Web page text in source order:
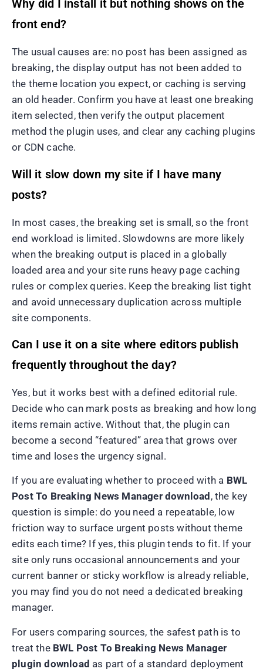
Why did I install it but nothing shows on the
front end?
The usual causes are: no post has been assigned as
breaking, the display output has not been added to
the theme location you expect, or caching is serving
an old header. Confirm you have at least one breaking
item selected, then verify the output placement
method the plugin uses, and clear any caching plugins
or CDN cache.
Will it slow down my site if I have many
posts?
In most cases, the breaking set is small, so the front
end workload is limited. Slowdowns are more likely
when the breaking output is placed in a globally
loaded area and your site runs heavy page caching
rules or complex queries. Keep the breaking list tight
and avoid unnecessary duplication across multiple
site components.
Can I use it on a site where editors publish
frequently throughout the day?
Yes, but it works best with a defined editorial rule.
Decide who can mark posts as breaking and how long
items remain active. Without that, the plugin can
become a second “featured” area that grows over
time and loses the urgency signal.
If you are evaluating whether to proceed with a BWL
Post To Breaking News Manager download , the key
question is simple: do you need a repeatable, low
friction way to surface urgent posts without theme
edits each time? If yes, this plugin tends to fit. If your
site only runs occasional announcements and your
current banner or sticky workflow is already reliable,
you may find you do not need a dedicated breaking
manager.
For users comparing sources, the safest path is to
treat the BWL Post To Breaking News Manager
plugin download as part of a standard deployment